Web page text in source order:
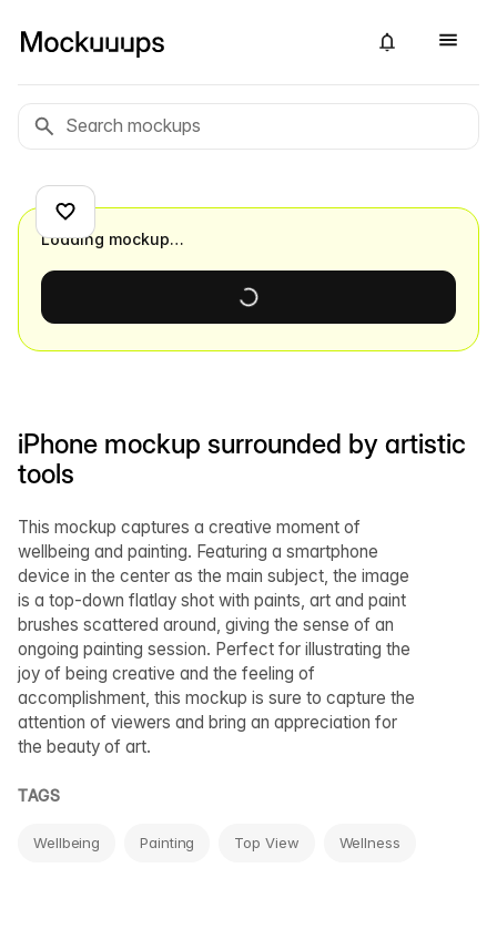
iPhone mockup surrounded by artistic
tools
This mockup captures a creative moment of
wellbeing and painting. Featuring a smartphone
device in the center as the main subject, the image
is a top-down flatlay shot with paints, art and paint
brushes scattered around, giving the sense of an
ongoing painting session. Perfect for illustrating the
joy of being creative and the feeling of
accomplishment, this mockup is sure to capture the
attention of viewers and bring an appreciation for
the beauty of art.
TAGS
Wellbeing Painting Top View Wellness
Loading mockup…